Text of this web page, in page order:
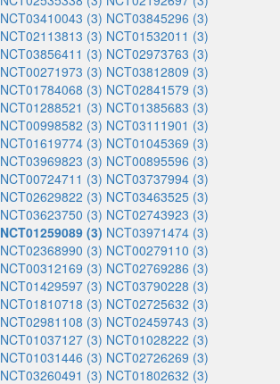
NCT03410043 (3) NCT03845296 (3)
NCT02113813 (3) NCT01532011 (3)
NCT03856411 (3) NCT02973763 (3)
NCT00271973 (3) NCT03812809 (3)
NCT01784068 (3) NCT02841579 (3)
NCT01288521 (3) NCT01385683 (3)
NCT00998582 (3) NCT03111901 (3)
NCT01619774 (3) NCT01045369 (3)
NCT03969823 (3) NCT00895596 (3)
NCT00724711 (3) NCT03737994 (3)
NCT02629822 (3) NCT03463525 (3)
NCT03623750 (3) NCT02743923 (3)
NCT01259089 (3) NCT03971474 (3)
NCT02368990 (3) NCT00279110 (3)
NCT00312169 (3) NCT02769286 (3)
NCT01429597 (3) NCT03790228 (3)
NCT01810718 (3) NCT02725632 (3)
NCT02981108 (3) NCT02459743 (3)
NCT01037127 (3) NCT01028222 (3)
NCT01031446 (3) NCT02726269 (3)
NCT03260491 (3) NCT01802632 (3)